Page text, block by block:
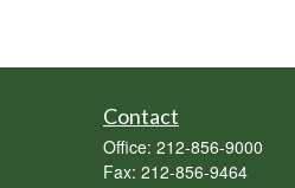
Contact
Office: 212-856-9000
Fax: 212-856-9464